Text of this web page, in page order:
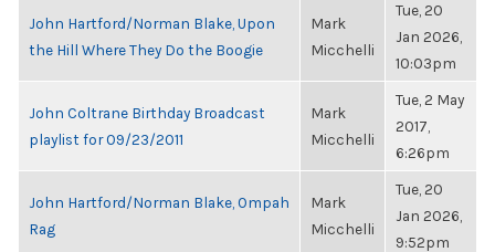
John Hartford/Norman Blake, Upon
the Hill Where They Do the Boogie
Mark
Micchelli
Tue, 20
Jan 2026,
10:03pm
John Coltrane Birthday Broadcast
playlist for 09/23/2011
Mark
Micchelli
Tue, 2 May
2017,
6:26pm
John Hartford/Norman Blake, Ompah
Rag
Mark
Micchelli
Tue, 20
Jan 2026,
9:52pm